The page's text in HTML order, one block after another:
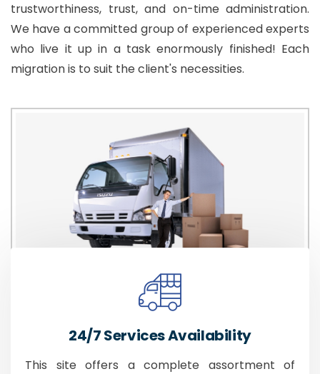
trustworthiness, trust, and on-time administration.
We have a committed group of experienced experts
who live it up in a task enormously finished! Each
migration is to suit the client's necessities.
24/7 Services Availability
This site offers a complete assortment of